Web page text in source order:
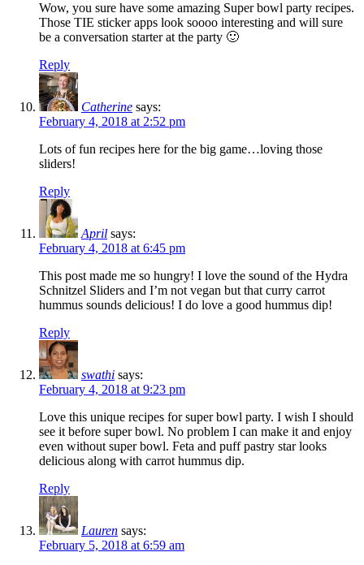
Wow, you sure have some amazing Super bowl party recipes.
Those TIE sticker apps look soooo interesting and will sure
be a conversation starter at the party 🙂
Reply
Catherine says:
February 4, 2018 at 2:52 pm
Lots of fun recipes here for the big game…loving those
sliders!
Reply
April says:
February 4, 2018 at 6:45 pm
This post made me so hungry! I love the sound of the Hydra
Schnitzel Sliders and I’m not vegan but that curry carrot
hummus sounds delicious! I do love a good hummus dip!
Reply
swathi says:
February 4, 2018 at 9:23 pm
Love this unique recipes for super bowl party. I wish I should
see it before super bowl. No problem I can make it and enjoy
even without super bowl. Feta and puff pastry star looks
delicious along with carrot hummus dip.
Reply
Lauren says:
February 5, 2018 at 6:59 am